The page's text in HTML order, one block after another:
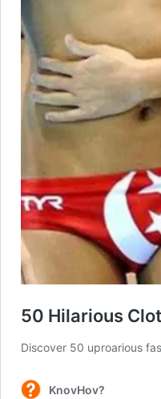
50 Hilarious
Discover 50 uproarious
KnovHov?